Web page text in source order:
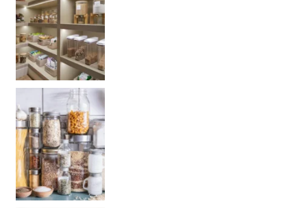
Get your PANTRY organization products: